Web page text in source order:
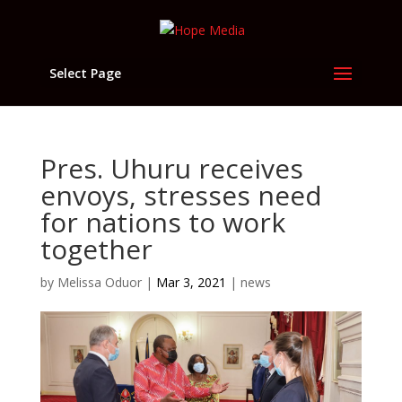
Select Page
Pres. Uhuru receives
envoys, stresses need
for nations to work
together
by Melissa Oduor| Mar 3, 2021 | news